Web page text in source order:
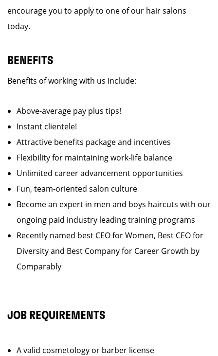
encourage you to apply to one of our hair salons
today.
BENEFITS
Benefits of working with us include:
Above-average pay plus tips!
Instant clientele!
Attractive benefits package and incentives
Flexibility for maintaining work-life balance
Unlimited career advancement opportunities
Fun, team-oriented salon culture
Become an expert in men and boys haircuts with our
ongoing paid industry leading training programs
Recently named best CEO for Women, Best CEO for
Diversity and Best Company for Career Growth by
Comparably
JOB REQUIREMENTS
A valid cosmetology or barber license